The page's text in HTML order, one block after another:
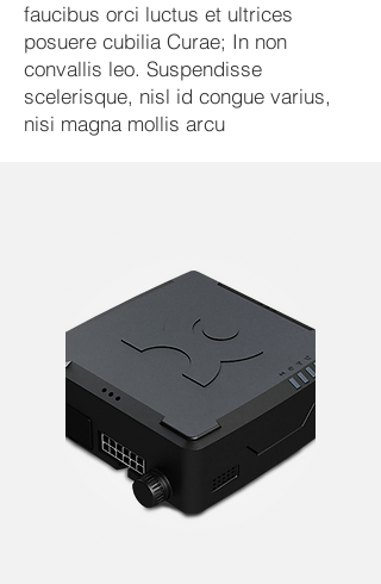
faucibus orci luctus et ultrices
posuere cubilia Curae; In non
convallis leo. Suspendisse
scelerisque, nisl id congue varius,
nisi magna mollis arcu